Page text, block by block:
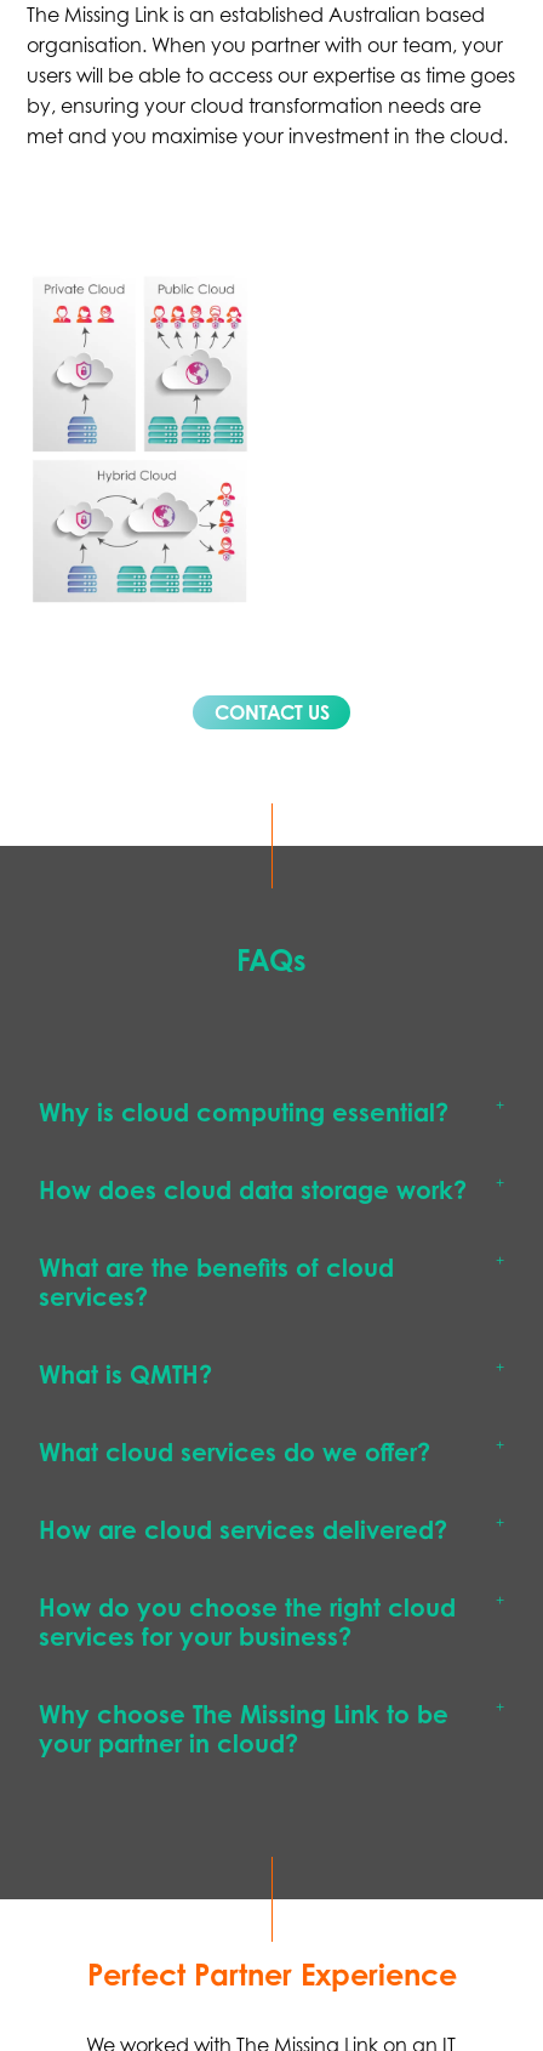
The Missing Link is an established Australian based
organisation. When you partner with our team, your
users will be able to access our expertise as time goes
by, ensuring your cloud transformation needs are
met and you maximise your investment in the cloud.
CONTACT US
FAQs
Why is cloud computing essential?
How does cloud data storage work?
What are the benefits of cloud
services?
What is QMTH?
What cloud services do we offer?
How are cloud services delivered?
How do you choose the right cloud
services for your business?
Why choose The Missing Link to be
your partner in cloud?
Perfect Partner Experience
We worked with The Missing Link on an IT